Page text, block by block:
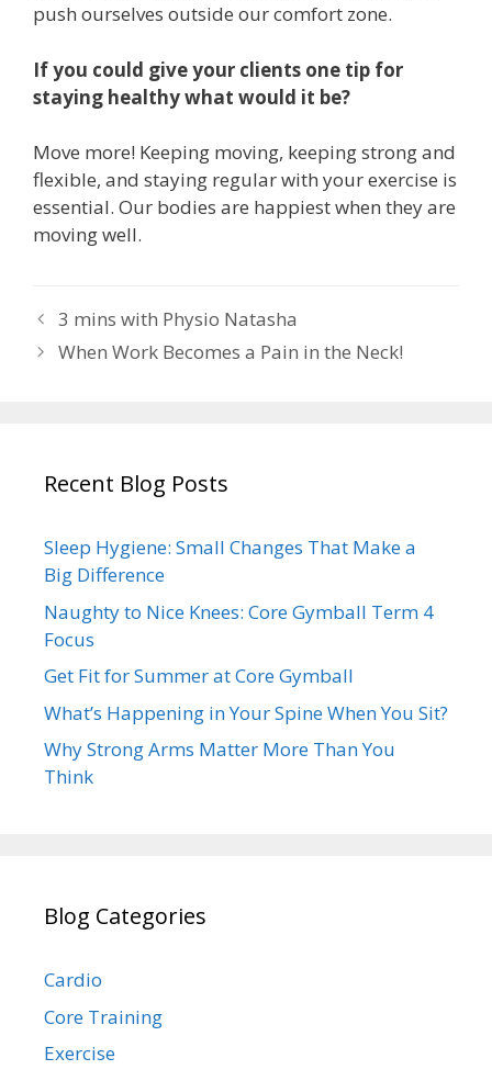
push ourselves outside our comfort zone.
If you could give your clients one tip for
staying healthy what would it be?
Move more! Keeping moving, keeping strong and
flexible, and staying regular with your exercise is
essential. Our bodies are happiest when they are
moving well.
3 mins with Physio Natasha
When Work Becomes a Pain in the Neck!
Recent Blog Posts
Sleep Hygiene: Small Changes That Make a
Big Difference
Naughty to Nice Knees: Core Gymball Term 4
Focus
Get Fit for Summer at Core Gymball
What’s Happening in Your Spine When You Sit?
Why Strong Arms Matter More Than You
Think
Blog Categories
Cardio
Core Training
Exercise